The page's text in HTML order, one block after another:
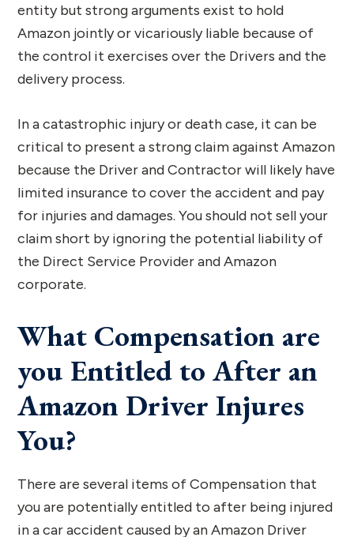
entity but strong arguments exist to hold
Amazon jointly or vicariously liable because of
the control it exercises over the Drivers and the
delivery process.
In a catastrophic injury or death case, it can be
critical to present a strong claim against Amazon
because the Driver and Contractor will likely have
limited insurance to cover the accident and pay
for injuries and damages. You should not sell your
claim short by ignoring the potential liability of
the Direct Service Provider and Amazon
corporate.
What Compensation are
you Entitled to After an
Amazon Driver Injures
You?
There are several items of Compensation that
you are potentially entitled to after being injured
in a car accident caused by an Amazon Driver